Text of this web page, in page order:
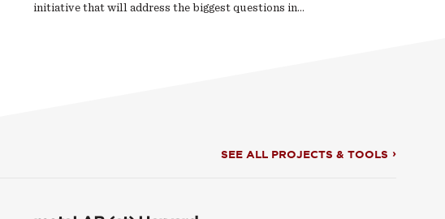
initiative that will address the biggest questions in…
SEE ALL PROJECTS & TOOLS